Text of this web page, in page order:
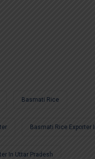
Basmati Rice
Basmati Rice Exporter
In Uttar Pradesh